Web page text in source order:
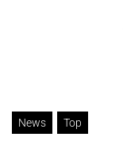
News Top